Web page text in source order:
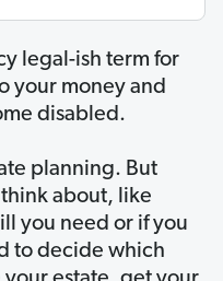
legal-ish term for
your money and
disabled.
planning. But
about, like
you need or if you
to decide which